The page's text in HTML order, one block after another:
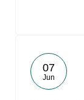
07
Jun